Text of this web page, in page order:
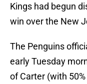
Kings had begun
win over the New
The Penguins
early Tuesday
of Carter (with